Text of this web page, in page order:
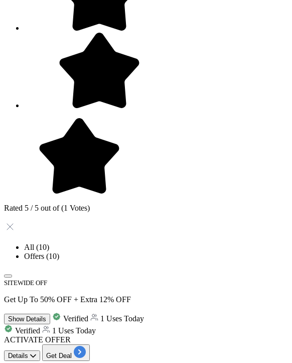
Rated 5 / 5 out of (1 Votes)
All (10)
Offers (10)
SITEWIDE OFF
Get Up To 50% OFF + Extra 12% OFF
ShowDetails Verified
1 Uses Today
Verified
1 Uses Today
ACTIVATE OFFER
Details Get Deal